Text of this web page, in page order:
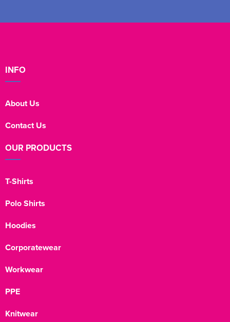
INFO
About Us
Contact Us
OUR PRODUCTS
T-Shirts
Polo Shirts
Hoodies
Corporatewear
Workwear
PPE
Knitwear